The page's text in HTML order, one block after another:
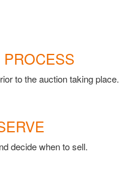
to the auction taking place.
decide when to sell.